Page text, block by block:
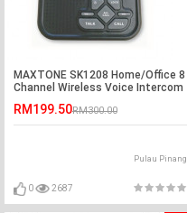
MAXTONE SK1208 Home/Office 8
Channel Wireless Voice Intercom
RM199.50RM300.00
Pulau Pinang
0 2687